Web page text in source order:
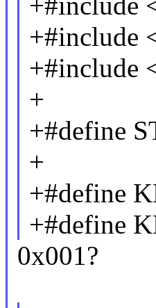
+#include
+#include
+
+#define
+
+#define
+#define
0x001?